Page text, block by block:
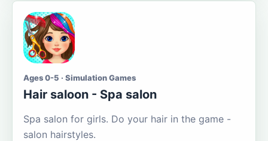
Ages 0-5 · Simulation Games
Hair saloon - Spa salon
Spa salon for girls. Do your hair in the game -
salon hairstyles.